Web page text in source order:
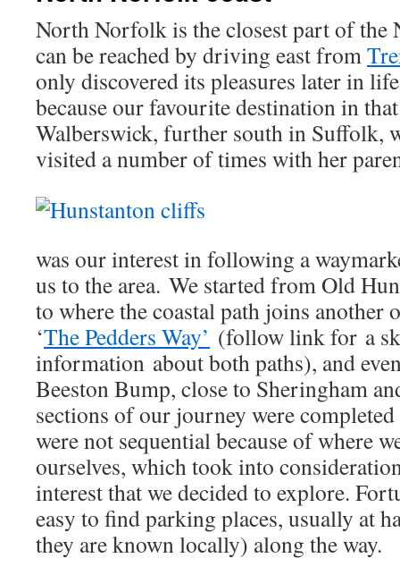
North Norfolk is the closest part of the
can be reached by driving east from
only discovered its pleasures later in
because our favourite destination in
Walberswick, further south in Suffolk,
visited a number of times with her
was our interest in following a
us to the area. We started from Old
to where the coastal path joins another
‘The Pedders Way’ (follow link for a
information about both paths), and
Beeston Bump, close to Sheringham
sections of our journey were
were not sequential because of where
ourselves, which took into
interest that we decided to explore.
easy to find parking places, usually at
they are known locally) along the way.